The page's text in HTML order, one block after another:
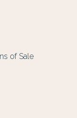
of Sale